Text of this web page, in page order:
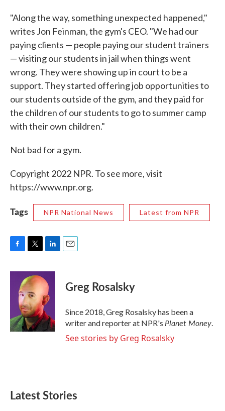
"Along the way, something unexpected happened,"
writes Jon Feinman, the gym's CEO. "We had our
paying clients — people paying our student trainers
— visiting our students in jail when things went
wrong. They were showing up in court to be a
support. They started offering job opportunities to
our students outside of the gym, and they paid for
the children of our students to go to summer camp
with their own children."
Not bad for a gym.
Copyright 2022 NPR. To see more, visit
https://www.npr.org.
Tags NPR National News Latest from NPR
c
k
i
t
t
e
r
n
k
e
d
I
n
Greg Rosalsky
Since 2018, Greg Rosalsky has been a
writer and reporter at NPR's Planet Money.
See stories by Greg Rosalsky
Latest Stories